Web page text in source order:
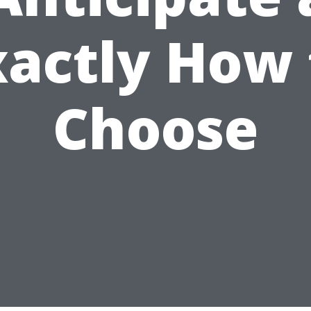
Choose